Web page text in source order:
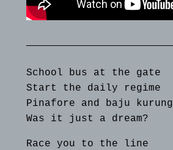
School bus at the gate
Start the daily regime
Pinafore and baju kurung
Was it just a dream?
Race you to the line